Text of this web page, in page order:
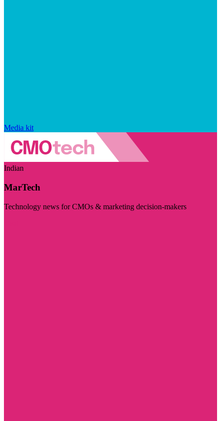
Media kit
Indian
MarTech
Technology news for CMOs & marketing decision-makers